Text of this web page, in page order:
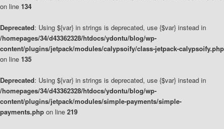
on line 134
Deprecated: Using ${var} in strings is deprecated, use {$var} instead in
/homepages/34/d43362328/htdocs/ydontu/blog/wp-
content/plugins/jetpack/modules/calypsoify/class-jetpack-calypsoify.php
on line 135
Deprecated: Using ${var} in strings is deprecated, use {$var} instead in
/homepages/34/d43362328/htdocs/ydontu/blog/wp-
content/plugins/jetpack/modules/simple-payments/simple-
payments.php on line 219